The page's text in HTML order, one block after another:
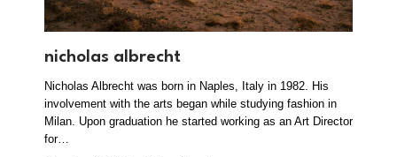
nicholas albrecht
Nicholas Albrecht was born in Naples, Italy in 1982. His
involvement with the arts began while studying fashion in
Milan. Upon graduation he started working as an Art Director
for…